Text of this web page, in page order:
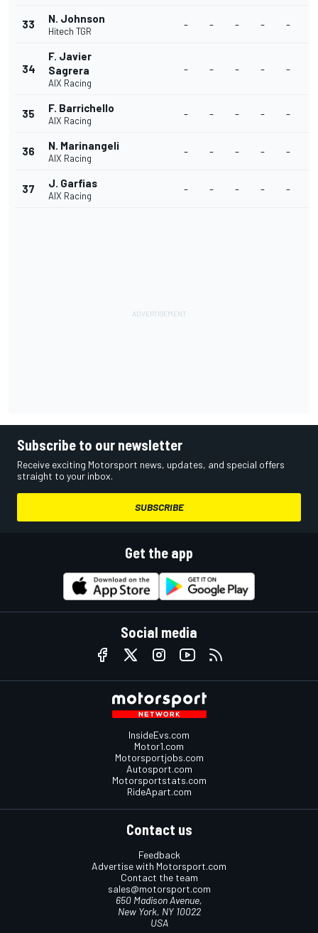
33 N. Johnson
Hitech TGR
- - - - -
34
F. Javier
Sagrera
AIX Racing
- - - - -
35 F. Barrichello
AIX Racing
- - - - -
36 N. Marinangeli
AIX Racing
- - - - -
37 J. Garfias
AIX Racing
- - - - -
Subscribe to our newsletter
Receive exciting Motorsport news, updates, and special offers
straight to your inbox.
SUBSCRIBE
Get the app
Social media
InsideEvs.com
Motor1.com
Motorsportjobs.com
Autosport.com
Motorsportstats.com
RideApart.com
Contact us
Feedback
Advertise with Motorsport.com
Contact the team
sales@motorsport.com
650 Madison Avenue,
New York, NY 10022
USA